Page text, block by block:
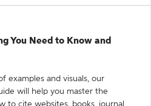
You Need to Know and
examples and visuals, our
will help you master the
to cite websites, books, journal